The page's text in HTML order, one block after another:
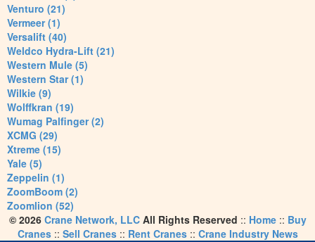
Venturo (21)
Vermeer (1)
Versalift (40)
Weldco Hydra-Lift (21)
Western Mule (5)
Western Star (1)
Wilkie (9)
Wolffkran (19)
Wumag Palfinger (2)
XCMG (29)
Xtreme (15)
Yale (5)
Zeppelin (1)
ZoomBoom (2)
Zoomlion (52)
© 2026 Crane Network, LLCAll Rights Reserved :: Home:: Buy
Cranes:: Sell Cranes:: Rent Cranes:: Crane Industry News